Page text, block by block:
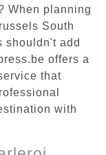
When planning
South
shouldn't add
offers a
that
with